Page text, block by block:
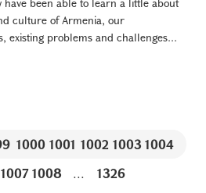
culture of Armenia, our
existing problems and challenges...
1000 1001 1002 1003 1004
1007 1008 ... 1326